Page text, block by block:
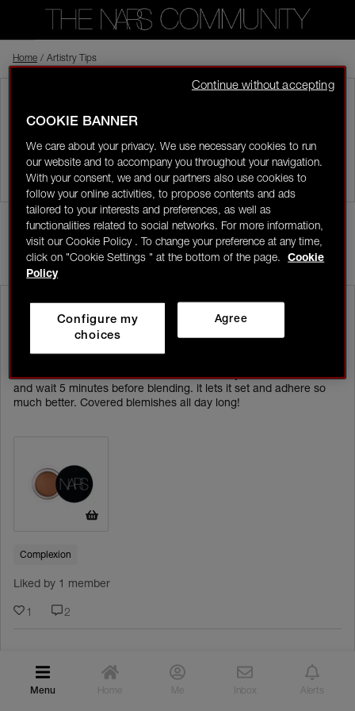
Back to shop
0
LOGIN/REGISTER
👋New to the community?
ACTIVITIES
CONTESTS ONGOING
EVENTS
INSPIRATION
NARS PRO
Home / Artistry Tips
Share your tips and tricks with other community members.
POST
08/04/26-12:08
Concealer. The tiniest amount. Dot it where you want to cover
and wait 5 minutes before blending. it lets it set and adhere so
much better. Covered blemishes all day long!
Complexion
Liked by 1 member
1 2
Menu Home Me Inbox Alerts
COOKIE BANNER
We care about your privacy. We use necessary cookies to run
our website and to accompany you throughout your navigation.
With your consent, we and our partners also use cookies to
follow your online activities, to propose contents and ads
tailored to your interests and preferences, as well as
functionalities related to social networks. For more information,
visit our Cookie Policy . To change your preference at any time,
click on "Cookie Settings " at the bottom of the page.
Cookie
Policy
Agree
Configure my
choices
Continue without accepting